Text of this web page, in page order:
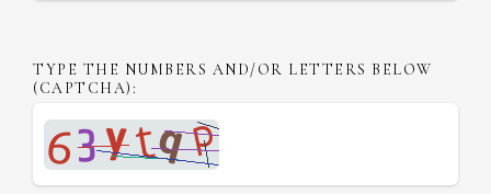
TYPE THE NUMBERS AND/OR LETTERS BELOW
(CAPTCHA):